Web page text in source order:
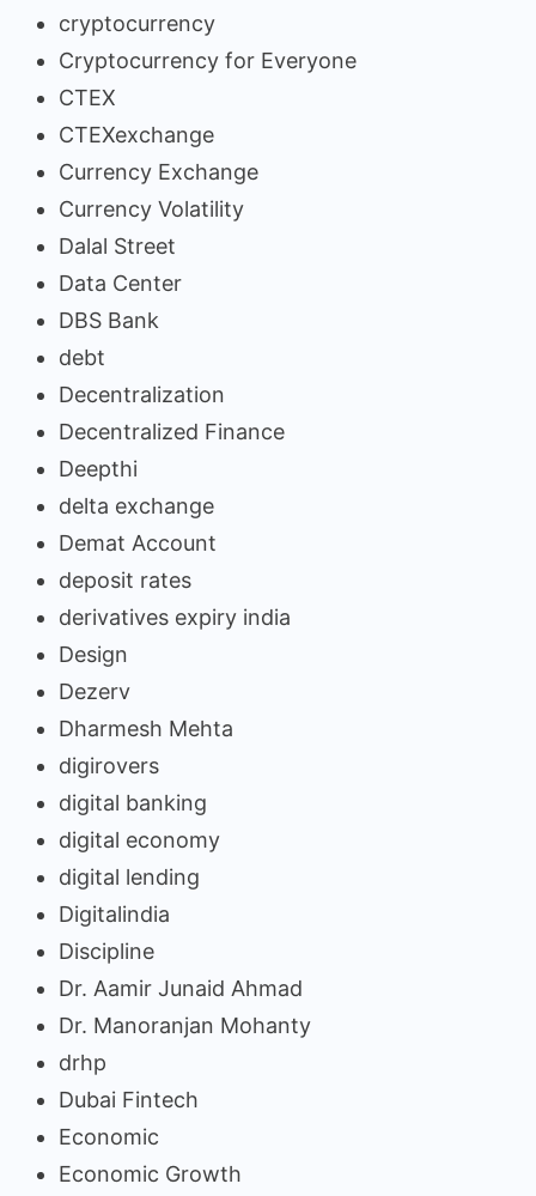
cryptocurrency
Cryptocurrency for Everyone
CTEX
CTEXexchange
Currency Exchange
Currency Volatility
Dalal Street
Data Center
DBS Bank
debt
Decentralization
Decentralized Finance
Deepthi
delta exchange
Demat Account
deposit rates
derivatives expiry india
Design
Dezerv
Dharmesh Mehta
digirovers
digital banking
digital economy
digital lending
Digitalindia
Discipline
Dr. Aamir Junaid Ahmad
Dr. Manoranjan Mohanty
drhp
Dubai Fintech
Economic
Economic Growth